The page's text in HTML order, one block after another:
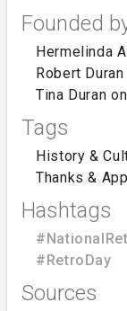
Founded
Hermelinda
Robert
Tina Duran
Tags
History &
Thanks &
Hashtags
#RetroDay
Sources